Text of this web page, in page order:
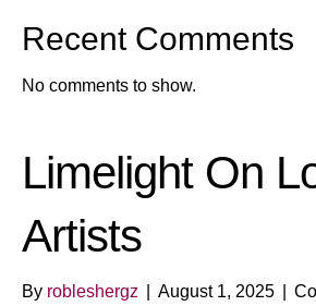
Recent Comments
No comments to show.
Limelight On
Artists
By robleshergz August 1, 2025